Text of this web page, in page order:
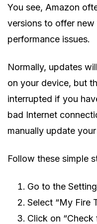
You see, Amazon
versions to offer
performance issues.
Normally, updates
on your device, but
interrupted if you
bad Internet
manually update
Follow these simple
Go to the
Select “My Fire
Click on “Check